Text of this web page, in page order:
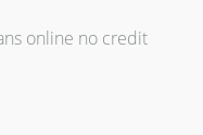
online no credit